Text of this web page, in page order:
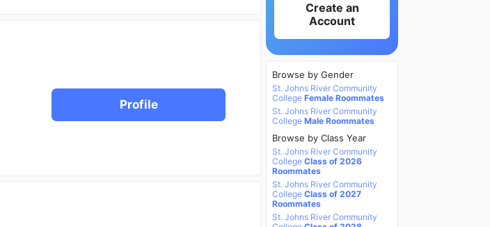
Profile
Create an
Account
Browse by Gender
St. Johns River Community
College Female Roommates
St. Johns River Community
College Male Roommates
Browse by Class Year
St. Johns River Community
College Class of 2026
Roommates
St. Johns River Community
College Class of 2027
Roommates
St. Johns River Community